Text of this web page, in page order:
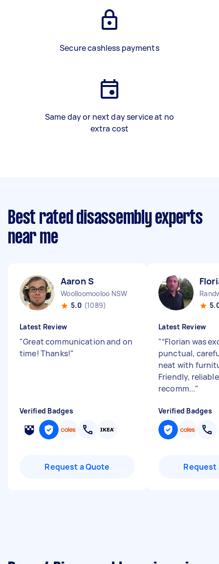
Secure cashless payments
Same day or next day service at no
extra cost
Best rated disassembly experts
near me
Aaron S
Woolloomooloo NSW
5.0 (1089)
Latest Review
"Great communication and on
time! Thanks!"
Verified Badges
Request a Quote
Latest Review
"“Florian was
punctual,
neat with
Friendly,
recomm..."
Verified Badges
Request